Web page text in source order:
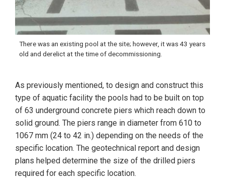
There was an existing pool at the site; however, it was 43 years
old and derelict at the time of decommissioning.
As previously mentioned, to design and construct this
type of aquatic facility the pools had to be built on top
of 63 underground concrete piers which reach down to
solid ground. The piers range in diameter from 610 to
1067 mm (24 to 42 in.) depending on the needs of the
specific location. The geotechnical report and design
plans helped determine the size of the drilled piers
required for each specific location.